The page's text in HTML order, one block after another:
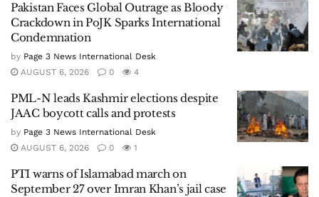
Pakistan Faces Global Outrage as Bloody
Crackdown in PoJK Sparks International
Condemnation
by Page 3 News International Desk
AUGUST 6, 2026
0 4
PML-N leads Kashmir elections despite
JAAC boycott calls and protests
by Page 3 News International Desk
AUGUST 6, 2026
0 1
PTI warns of Islamabad march on
September 27 over Imran Khan’s jail case